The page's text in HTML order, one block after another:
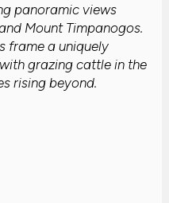
panoramic views
Mount Timpanogos.
frame a uniquely
grazing cattle in the
rising beyond.